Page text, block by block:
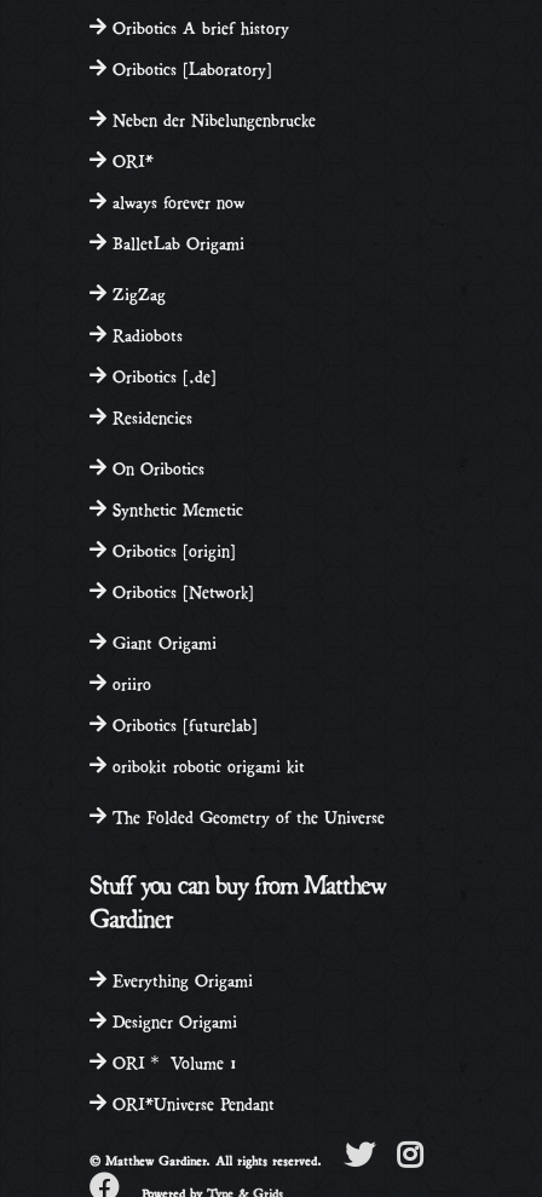
Oribotics A brief history
Oribotics [Laboratory]
Neben der Nibelungenbrucke
ORI*
always forever now
BalletLab Origami
ZigZag
Radiobots
Oribotics [.de]
Residencies
On Oribotics
Synthetic Memetic
Oribotics [origin]
Oribotics [Network]
Giant Origami
oriiro
Oribotics [futurelab]
oribokit robotic origami kit
The Folded Geometry of the Universe
Stuff you can buy from Matthew
Gardiner
Everything Origami
Designer Origami
ORI＊ Volume 1
ORI*Universe Pendant
© Matthew Gardiner. All rights reserved.
Powered byType & Grids